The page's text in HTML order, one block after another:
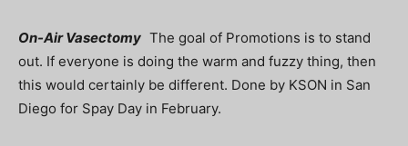
On-Air Vasectomy The goal of Promotions is to stand
out. If everyone is doing the warm and fuzzy thing, then
this would certainly be different. Done by KSON in San
Diego for Spay Day in February.